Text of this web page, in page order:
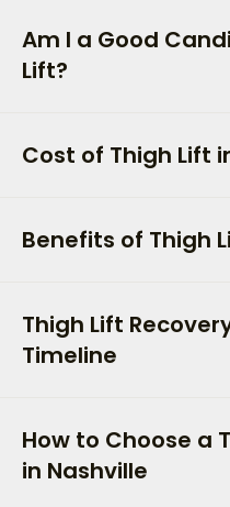
Am I a Good
Lift?
Cost of Thigh Lift
Benefits of Thigh
Thigh Lift
Timeline
How to Choose a
in Nashville